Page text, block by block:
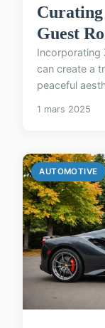
Guest
Incorporating
can create a
peaceful
1 mars 2025
AUTOMOTIVE